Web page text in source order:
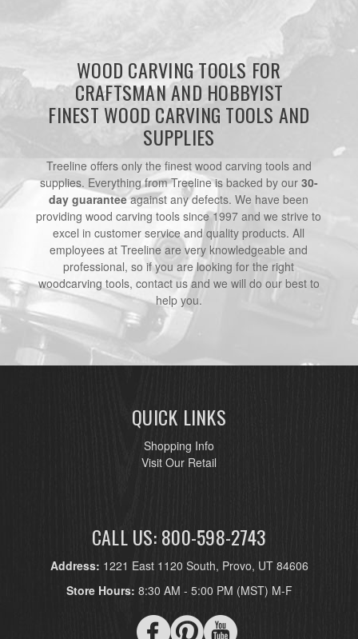
WOOD CARVING TOOLS FOR
CRAFTSMAN AND HOBBYIST
FINEST WOOD CARVING TOOLS AND
SUPPLIES
Treeline offers only the finest wood carving tools and
supplies. Everything from Treeline is backed by our 30-
day guaranteeagainst any defects. We have been
providing wood carving tools since 1997 and we strive to
excel in customer service and quality products. All
employees at Treeline are very knowledgeable and
professional, so if you are looking for the right
woodcarving tools, contact us and we will do our best to
help you.
QUICK LINKS
Shopping Info
Visit Our Retail
CALL US: 800-598-2743
Address: 1221 East 1120 South, Provo, UT 84606
Store Hours: 8:30 AM - 5:00 PM (MST) M-F